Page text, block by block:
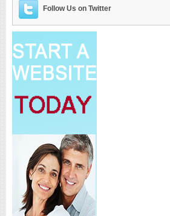
Follow Us on Twitter